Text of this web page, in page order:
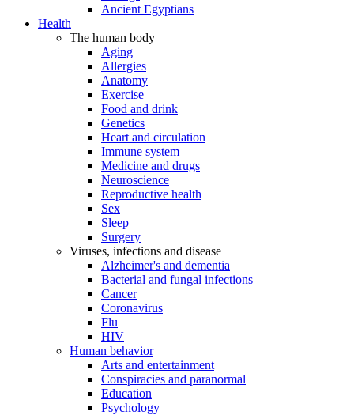
Ancient Egyptians
Health
The human body
Aging
Allergies
Anatomy
Exercise
Food and drink
Genetics
Heart and circulation
Immune system
Medicine and drugs
Neuroscience
Reproductive health
Sex
Sleep
Surgery
Viruses, infections and disease
Alzheimer's and dementia
Bacterial and fungal infections
Cancer
Coronavirus
Flu
HIV
Human behavior
Arts and entertainment
Conspiracies and paranormal
Education
Psychology